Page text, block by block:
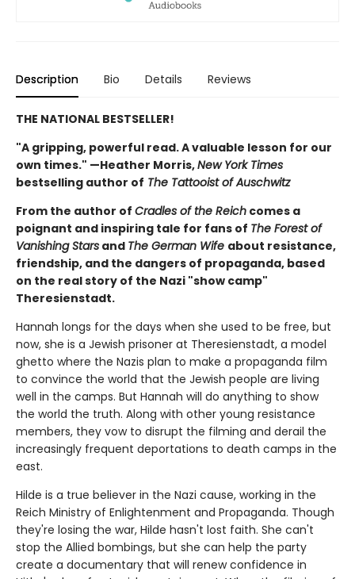
Description Bio Details Reviews
THE NATIONAL BESTSELLER!
"A gripping, powerful read. A valuable lesson for our
own times." —Heather Morris,New York Times
bestselling author of The Tattooist of Auschwitz
From the author of Cradles of the Reich comes a
poignant and inspiring tale for fans of The Forest of
Vanishing Stars and The German Wife about resistance,
friendship, and the dangers of propaganda, based
on the real story of the Nazi "show camp"
Theresienstadt.
Hannah longs for the days when she used to be free, but
now, she is a Jewish prisoner at Theresienstadt, a model
ghetto where the Nazis plan to make a propaganda film
to convince the world that the Jewish people are living
well in the camps. But Hannah will do anything to show
the world the truth. Along with other young resistance
members, they vow to disrupt the filming and derail the
increasingly frequent deportations to death camps in the
east.
Hilde is a true believer in the Nazi cause, working in the
Reich Ministry of Enlightenment and Propaganda. Though
they're losing the war, Hilde hasn't lost faith. She can't
stop the Allied bombings, but she can help the party
create a documentary that will renew confidence in